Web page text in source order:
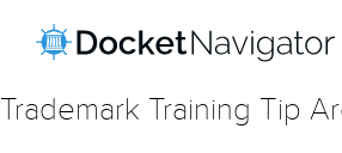
content
Trademark Training Tip